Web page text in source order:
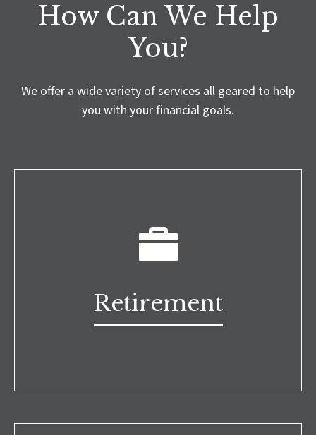
How Can We Help
You?
We offer a wide variety of services all geared to help
you with your financial goals.
Retirement